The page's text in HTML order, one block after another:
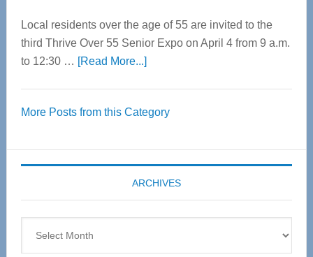
Local residents over the age of 55 are invited to the
third Thrive Over 55 Senior Expo on April 4 from 9 a.m.
to 12:30 … [Read More...]about
55
Expo
coming
April
More Posts from this Category
ARCHIVES